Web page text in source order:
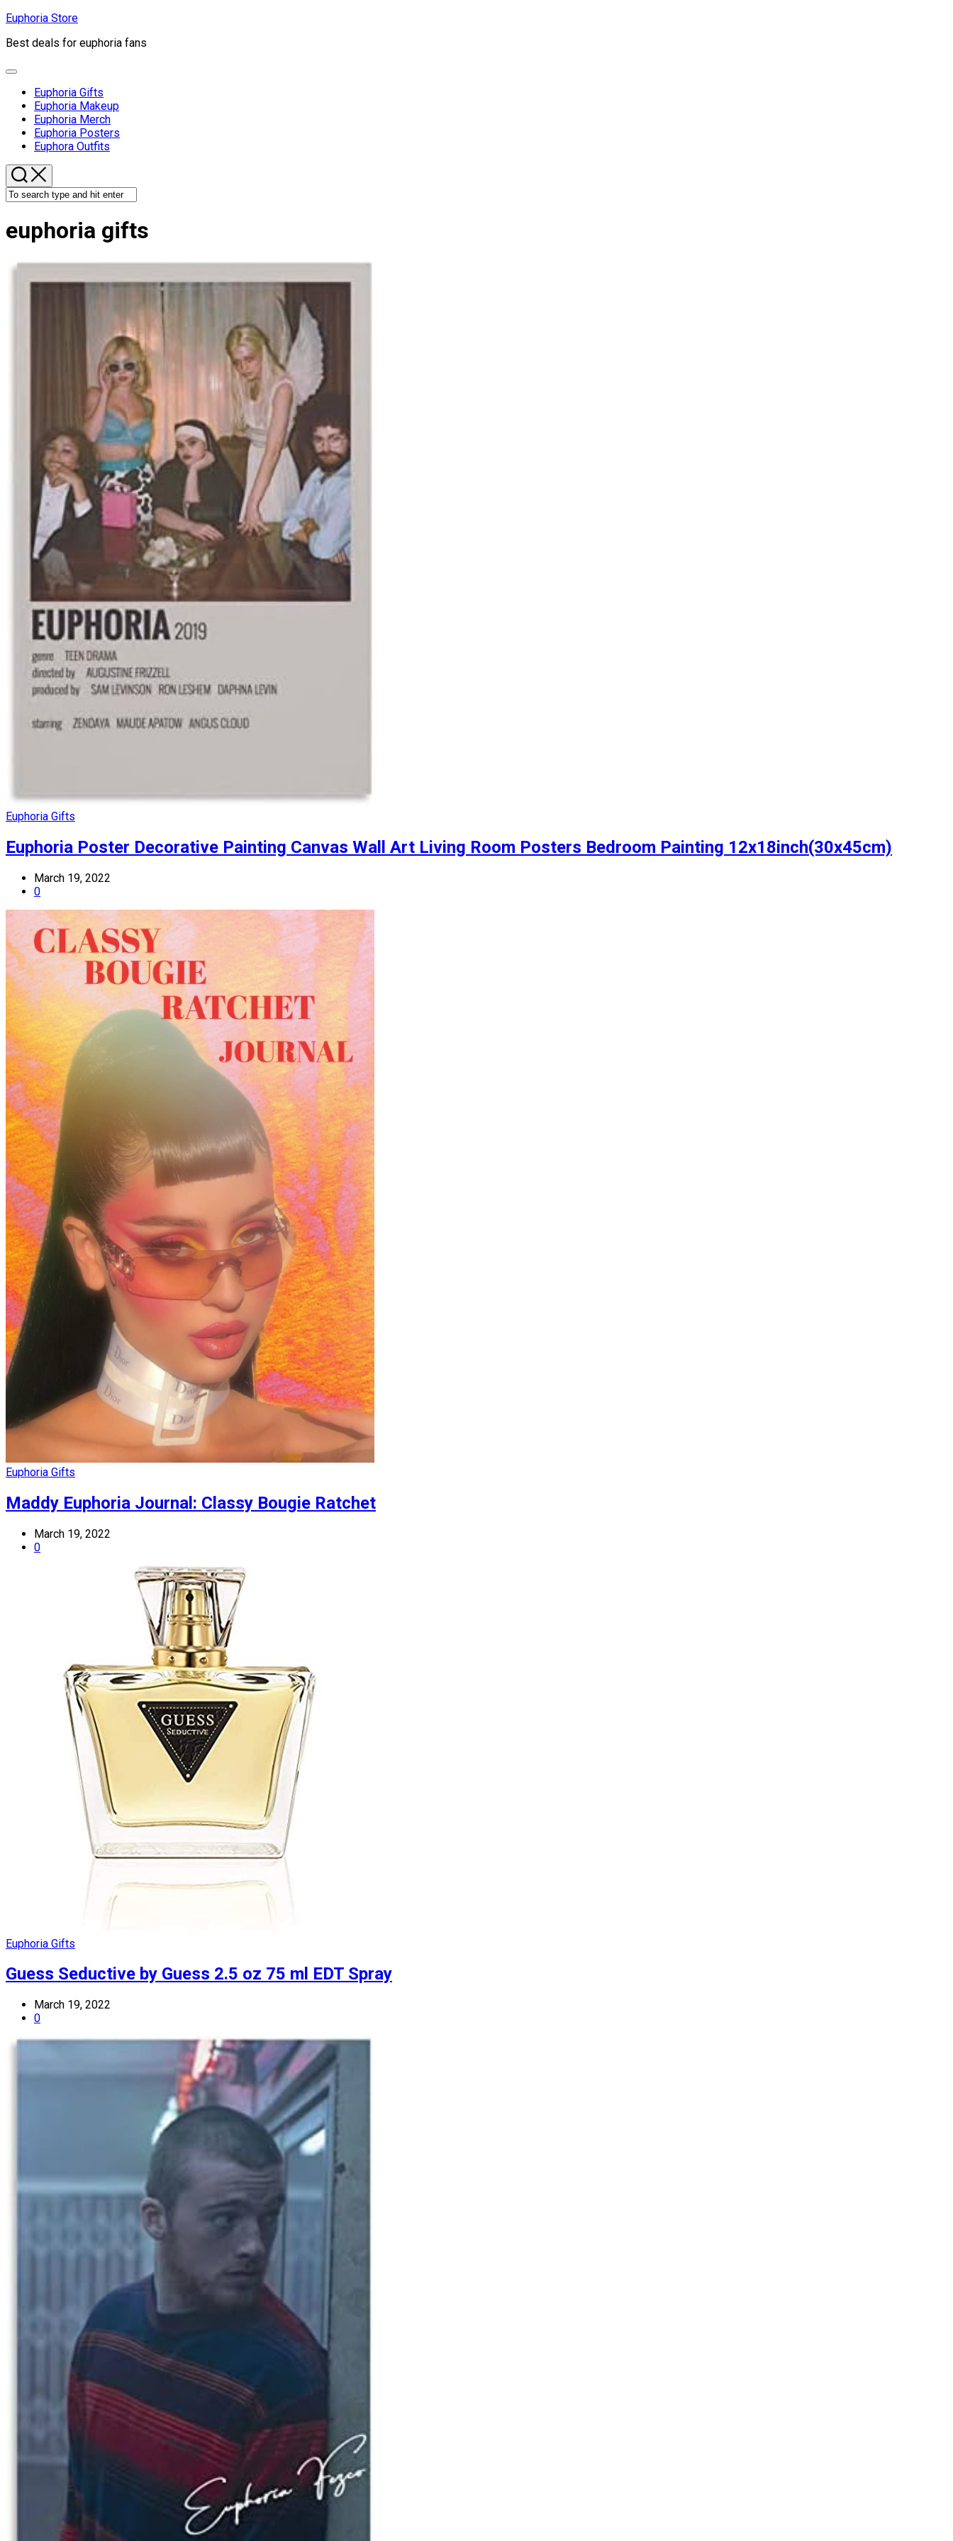
Skip
content
Euphoria Store
Best deals for euphoria fans
Expand
Euphoria Gifts
Euphoria Makeup
Euphoria Merch
Euphoria Posters
Euphora Outfits
euphoria gifts
Euphoria Gifts
Euphoria Poster Decorative Painting Canvas Wall Art Living Room Posters Bedroom Painting 12x18inch(30x45cm)
March 19, 2022
0
Euphoria Gifts
Maddy Euphoria Journal: Classy Bougie Ratchet
March 19, 2022
0
Euphoria Gifts
Guess Seductive by Guess 2.5 oz 75 ml EDT Spray
March 19, 2022
0